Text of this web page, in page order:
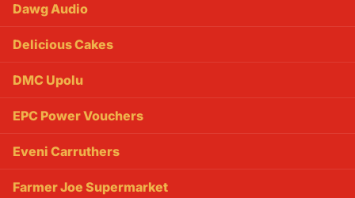
Dawg Audio
Delicious Cakes
DMC Upolu
EPC Power Vouchers
Eveni Carruthers
Farmer Joe Supermarket